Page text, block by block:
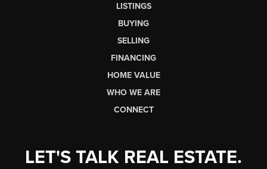
LISTINGS
BUYING
SELLING
FINANCING
HOME VALUE
WHO WE ARE
CONNECT
LET'S TALK REAL ESTATE.